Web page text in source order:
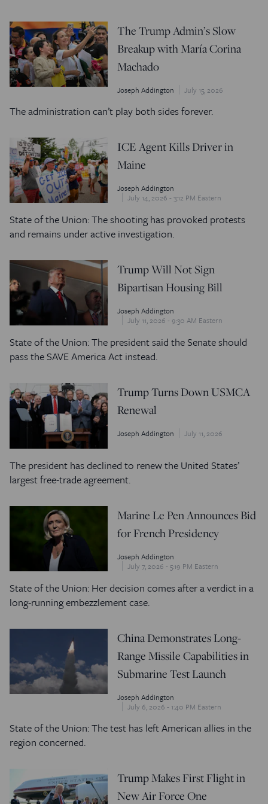
The Trump Admin’s Slow
Breakup with María Corina
Machado
Joseph Addington July 15, 2026
The administration can’t play both sides forever.
ICE Agent Kills Driver in
Maine
Joseph Addington
July 14, 2026 - 3:12 PM Eastern
State of the Union: The shooting has provoked protests
and remains under active investigation.
Trump Will Not Sign
Bipartisan Housing Bill
Joseph Addington
July 11, 2026 - 9:30 AM Eastern
State of the Union: The president said the Senate should
pass the SAVE America Act instead.
Trump Turns Down USMCA
Renewal
Joseph Addington July 11, 2026
The president has declined to renew the United States’
largest free-trade agreement.
Marine Le Pen Announces Bid
for French Presidency
Joseph Addington
July 7, 2026 - 5:19 PM Eastern
State of the Union: Her decision comes after a verdict in a
long-running embezzlement case.
China Demonstrates Long-
Range Missile Capabilities in
Submarine Test Launch
Joseph Addington
July 6, 2026 - 1:40 PM Eastern
State of the Union: The test has left American allies in the
region concerned.
Trump Makes First Flight in
New Air Force One